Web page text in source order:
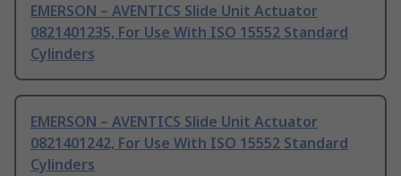
EMERSON – AVENTICS Slide Unit Actuator
0821401235, For Use With ISO 15552 Standard
Cylinders
EMERSON – AVENTICS Slide Unit Actuator
0821401242, For Use With ISO 15552 Standard
Cylinders